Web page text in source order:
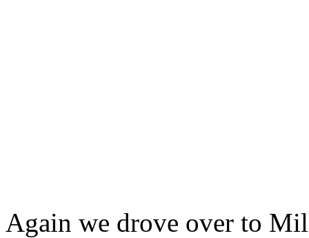
Again we drove over to